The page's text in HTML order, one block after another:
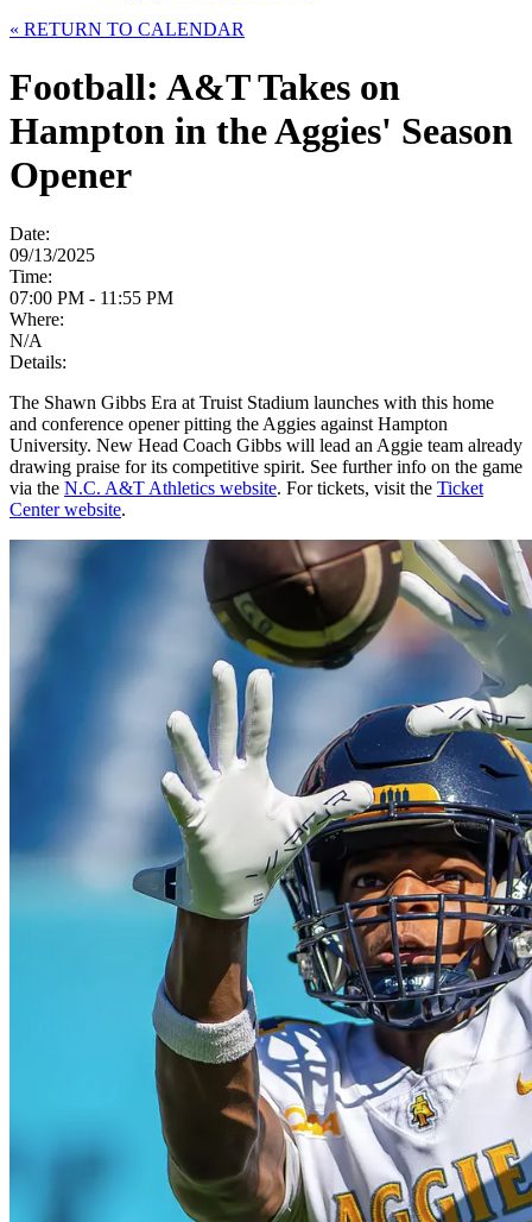
« RETURN TO CALENDAR
Football: A&T Takes on
Hampton in the Aggies' Season
Opener
Date:
09/13/2025
Time:
07:00 PM - 11:55 PM
Where:
N/A
Details:
The Shawn Gibbs Era at Truist Stadium launches with this home
and conference opener pitting the Aggies against Hampton
University. New Head Coach Gibbs will lead an Aggie team already
drawing praise for its competitive spirit. See further info on the game
via the N.C. A&T Athletics website. For tickets, visit the Ticket
Center website.